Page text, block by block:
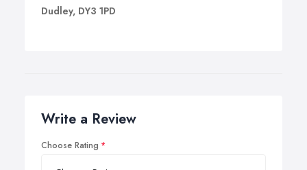
Dudley, DY3 1PD
Write a Review
Choose Rating